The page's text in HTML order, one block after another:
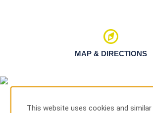
MAP & DIRECTIONS
This website uses cookies and similar